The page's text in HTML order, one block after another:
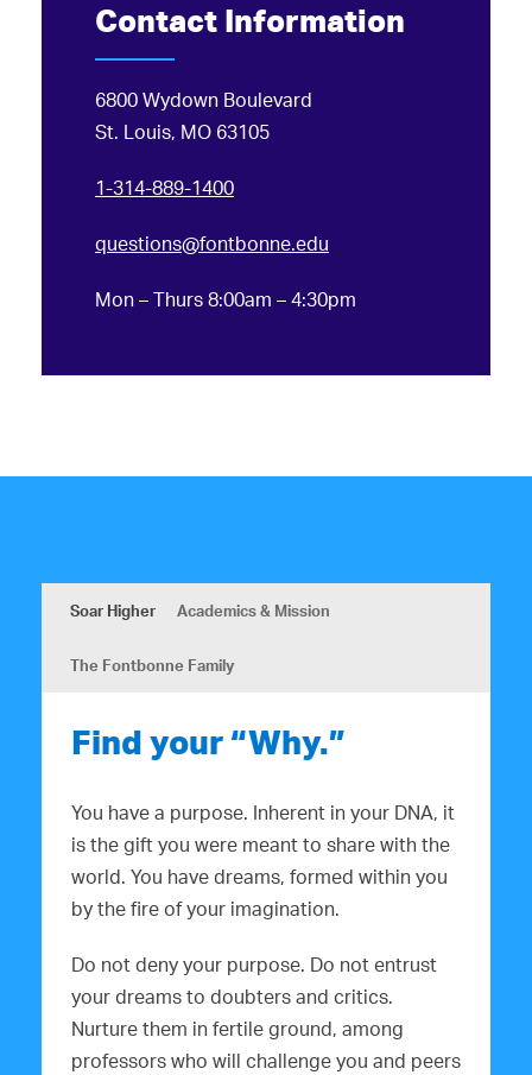
Contact Information
6800 Wydown Boulevard
St. Louis, MO 63105
1-314-889-1400
questions@fontbonne.edu
Mon – Thurs 8:00am – 4:30pm
Soar Higher Academics & Mission
The Fontbonne Family
Find your “Why.”
You have a purpose. Inherent in your DNA, it
is the gift you were meant to share with the
world. You have dreams, formed within you
by the fire of your imagination.
Do not deny your purpose. Do not entrust
your dreams to doubters and critics.
Nurture them in fertile ground, among
professors who will challenge you and peers